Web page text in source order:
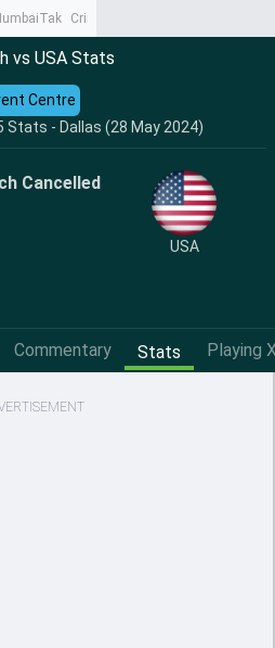
CrimeTak
vs USA Stats
Stats - Dallas (28 May 2024)
Centre
Cancelled
USA
Commentary Stats Playing